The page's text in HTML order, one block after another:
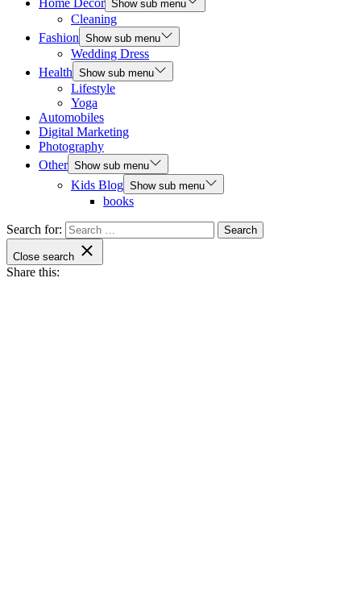
Show sub menu
Cleaning
Fashion Show sub menu
Wedding Dress
Health Show sub menu
Lifestyle
Yoga
Automobiles
Digital Marketing
Photography
Other Show sub menu
Kids Blog Show sub menu
books
Search for:
Close search
Share this: